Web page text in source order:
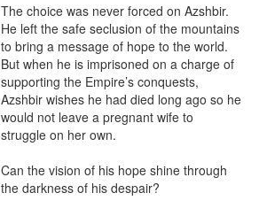
The choice was never forced on Azshbir.
He left the safe seclusion of the mountains
to bring a message of hope to the world.
But when he is imprisoned on a charge of
supporting the Empire’s conquests,
Azshbir wishes he had died long ago so he
would not leave a pregnant wife to
struggle on her own.
Can the vision of his hope shine through
the darkness of his despair?